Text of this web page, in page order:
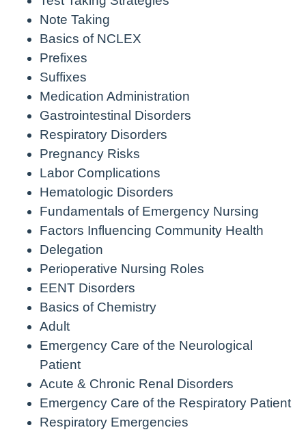
Note Taking
Basics of NCLEX
Prefixes
Suffixes
Medication Administration
Gastrointestinal Disorders
Respiratory Disorders
Pregnancy Risks
Labor Complications
Hematologic Disorders
Fundamentals of Emergency Nursing
Factors Influencing Community Health
Delegation
Perioperative Nursing Roles
EENT Disorders
Basics of Chemistry
Adult
Emergency Care of the Neurological
Patient
Acute & Chronic Renal Disorders
Emergency Care of the Respiratory Patient
Respiratory Emergencies